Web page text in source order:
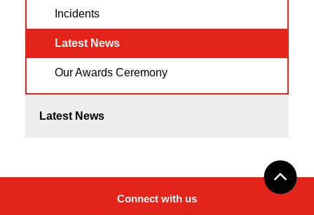
Incidents
Latest News
Our Awards Ceremony
Latest News
Connect with us